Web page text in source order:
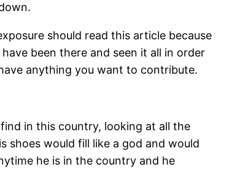
should read this article because
been there and seen it all in order
anything you want to contribute.
in this country, looking at all the
shoes would fill like a god and would
he is in the country and he